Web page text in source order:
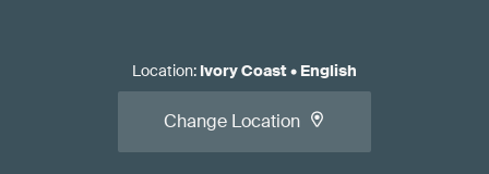
Location: Ivory Coast• English
Change Location